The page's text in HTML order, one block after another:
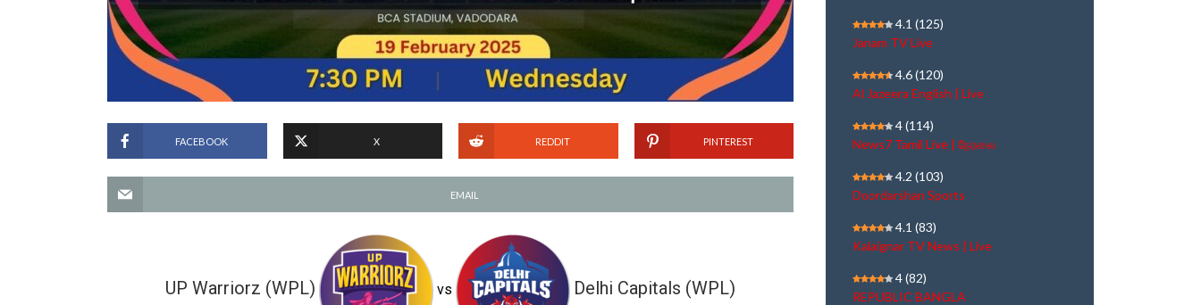
FACEBOOK X REDDIT PINTEREST
EMAIL
UP Warriorz (WPL) vs Delhi Capitals (WPL)
4.1 (125)
Janam TV Live
4.6(120)
Al Jazeera English | Live
4(114)
News7 Tamil Live | நேரலை
4.2 (103)
Doordarshan Sports
4.1 (83)
Kalaignar TV News | Live
4(82)
REPUBLIC BANGLA